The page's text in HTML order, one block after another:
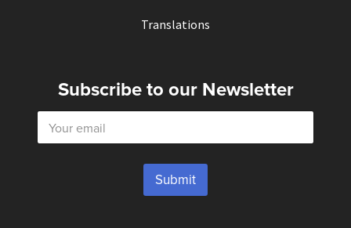
Translations
Subscribe to our Newsletter
E
a
Submit